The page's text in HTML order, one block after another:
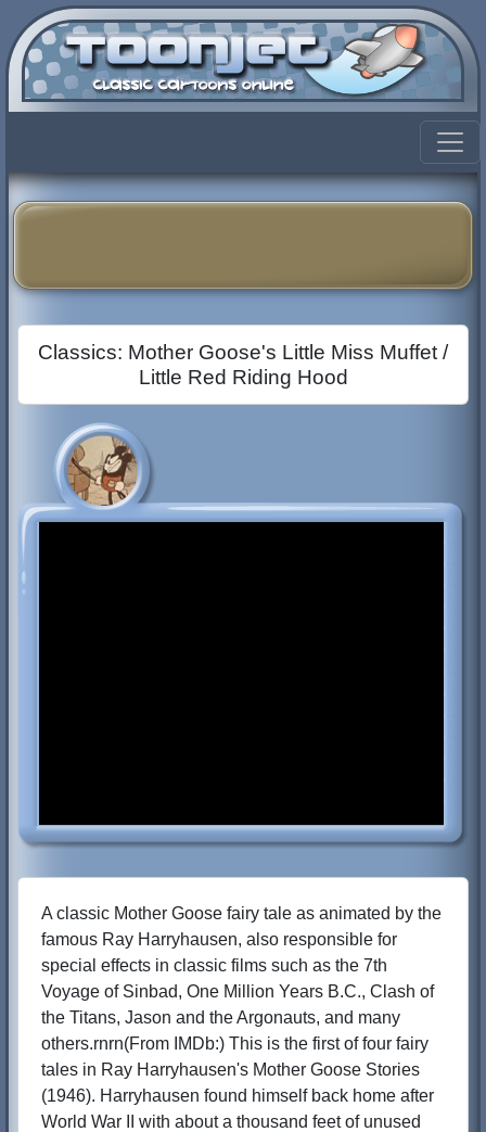
Classics: Mother Goose's Little Miss Muffet /
Little Red Riding Hood
A classic Mother Goose fairy tale as animated by the
famous Ray Harryhausen, also responsible for
special effects in classic films such as the 7th
Voyage of Sinbad, One Million Years B.C., Clash of
the Titans, Jason and the Argonauts, and many
others.rnrn(From IMDb:) This is the first of four fairy
tales in Ray Harryhausen's Mother Goose Stories
(1946). Harryhausen found himself back home after
World War II with about a thousand feet of unused